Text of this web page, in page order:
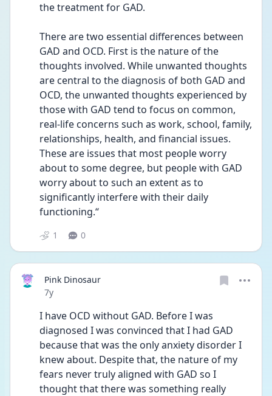
the treatment for GAD.
There are two essential differences between
GAD and OCD. First is the nature of the
thoughts involved. While unwanted thoughts
are central to the diagnosis of both GAD and
OCD, the unwanted thoughts experienced by
those with GAD tend to focus on common,
real-life concerns such as work, school, family,
relationships, health, and financial issues.
These are issues that most people worry
about to some degree, but people with GAD
worry about to such an extent as to
significantly interfere with their daily
functioning.“
1 0
Pink Dinosaur
Date posted
7y
I have OCD without GAD. Before I was
diagnosed I was convinced that I had GAD
because that was the only anxiety disorder I
knew about. Despite that, the nature of my
fears never truly aligned with GAD so I
thought that there was something really